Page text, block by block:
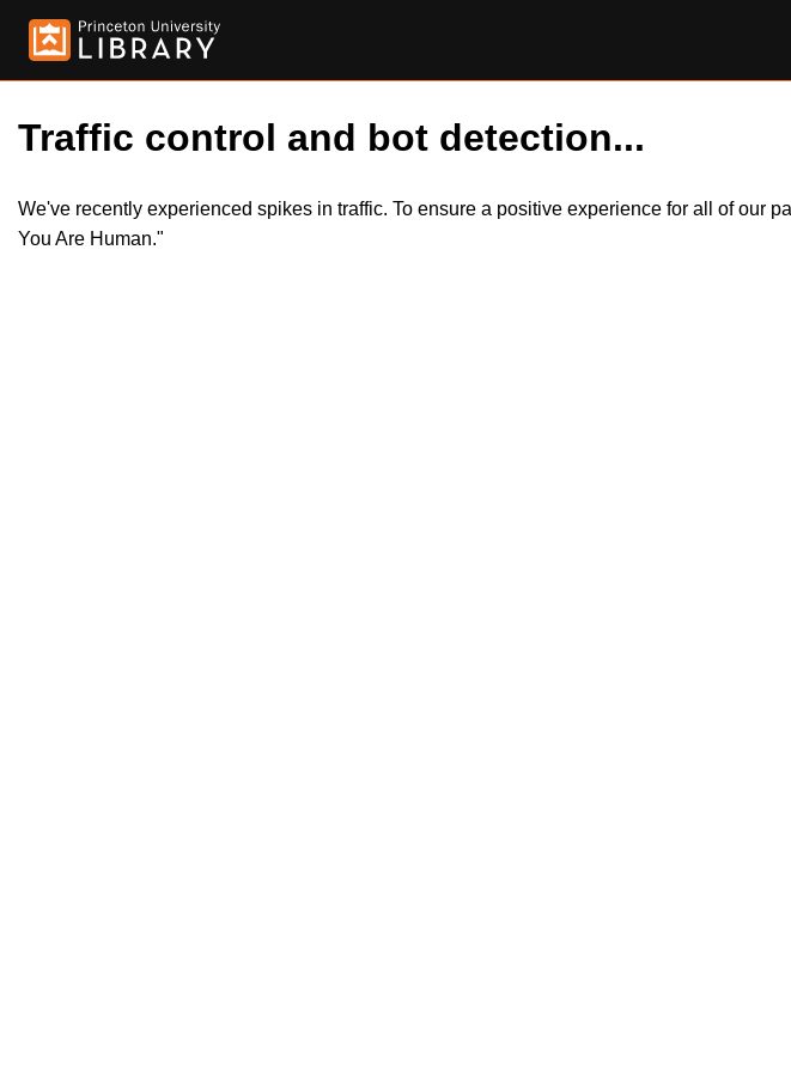
Traffic control and bot detection...
We've recently experienced spikes in traffic. To ensure a positive experience for all of our
You Are Human."